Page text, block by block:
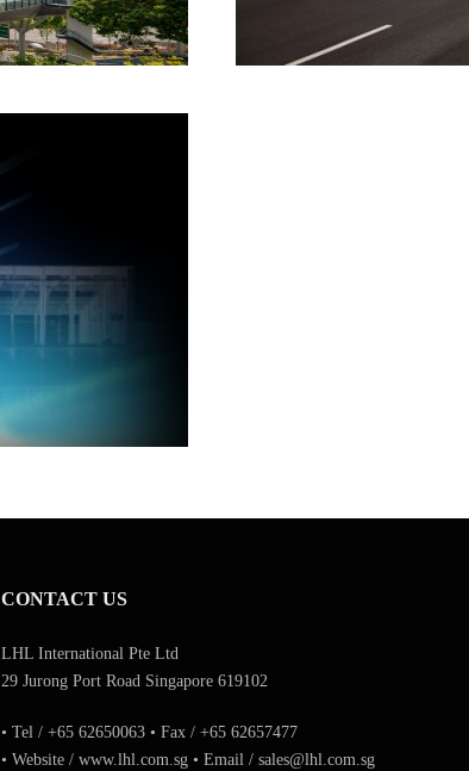
CONTACT US
LHL International Pte Ltd
29 Jurong Port Road Singapore 619102
• Tel / +65 62650063 • Fax / +65 62657477
• Website / www.lhl.com.sg • Email / sales@lhl.com.sg